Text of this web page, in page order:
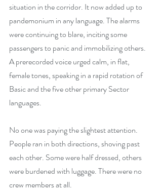
situation in the corridor. It now added up to
pandemonium in any language. The alarms
were continuing to blare, inciting some
passengers to panic and immobilizing others.
A prerecorded voice urged calm, in flat,
female tones, speaking in a rapid rotation of
Basic and the five other primary Sector
languages.
No one was paying the slightest attention.
People ran in both directions, shoving past
each other. Some were half dressed, others
were burdened with luggage. There were no
crew members at all.